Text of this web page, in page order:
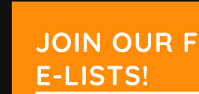
JOIN OUR
E-LISTS!